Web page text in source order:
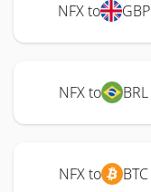
NFX to GBP
NFX to BRL
NFX to BTC